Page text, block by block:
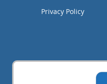
Privacy Policy